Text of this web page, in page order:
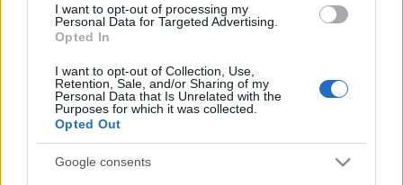
I want to opt-out of processing my
Personal Data for Targeted Advertising.
Opted In
I want to opt-out of Collection, Use,
Retention, Sale, and/or Sharing of my
Personal Data that Is Unrelated with the
Purposes for which it was collected.
Opted Out
Google consents
Χωρίς Ταμπέλες
Women's Forum
Κορωνοϊός: Η συναυλία
του Elton John μαζί με
άλλους καλλιτέχνες
εκατομμύρια δολάρια